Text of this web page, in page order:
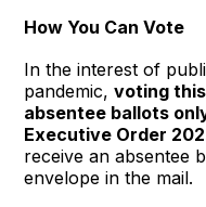
How You Can Vote
In the interest of
pandemic,voting
absentee ballots
Executive Order
receive an absentee
envelope in the mail.